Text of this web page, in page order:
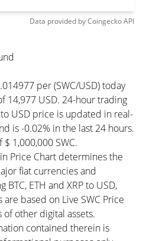
Data provided byCoingeckoAPI
per (SWC/USD) today
14,977 USD. 24-hour trading
USD price is updated in real-
is -0.02% in the last 24 hours.
1,000,000 SWC.
Price Chart determines the
fiat currencies and
ETH and XRP to USD,
are based on Live SWC Price
other digital assets.
contained therein is